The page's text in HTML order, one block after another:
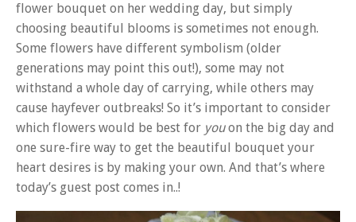
flower bouquet on her wedding day, but simply
choosing beautiful blooms is sometimes not enough.
Some flowers have different symbolism (older
generations may point this out!), some may not
withstand a whole day of carrying, while others may
cause hayfever outbreaks! So it’s important to consider
which flowers would be best for youon the big day and
one sure-fire way to get the beautiful bouquet your
heart desires is by making your own. And that’s where
today’s guest post comes in..!